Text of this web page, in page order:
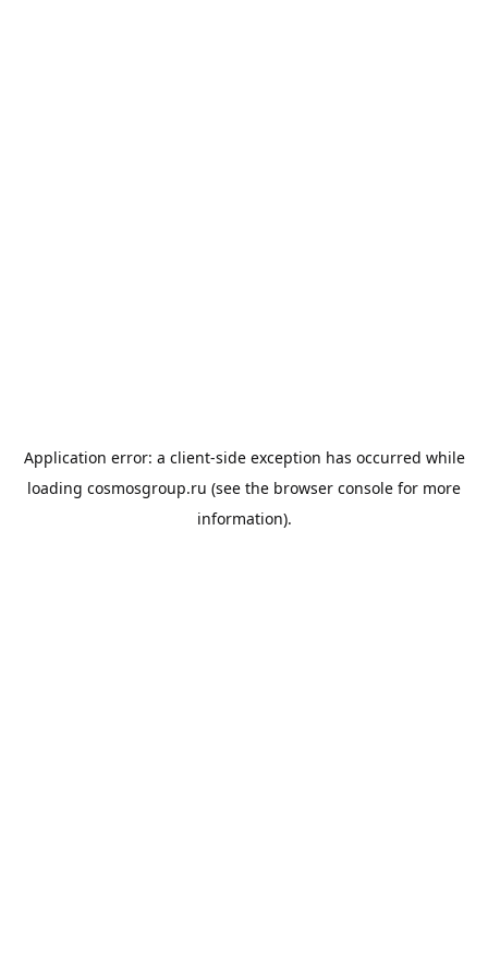
Application error: a client-side exception has occurred while
loading cosmosgroup.ru (see the browser console for more
information).